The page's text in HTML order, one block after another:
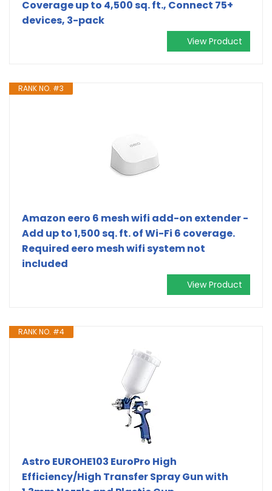
Coverage up to 4,500 sq. ft., Connect 75+
devices, 3-pack
View Product
RANK NO. #3
Amazon eero 6 mesh wifi add-on extender -
Add up to 1,500 sq. ft. of Wi-Fi 6 coverage.
Required eero mesh wifi system not
included
View Product
RANK NO. #4
Astro EUROHE103 EuroPro High
Efficiency/High Transfer Spray Gun with